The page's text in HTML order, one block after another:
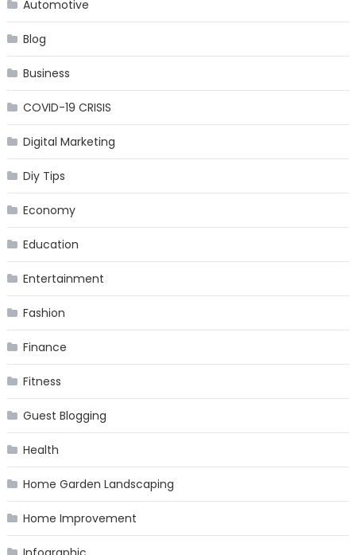
Automotive
Blog
Business
COVID-19 CRISIS
Digital Marketing
Diy Tips
Economy
Education
Entertainment
Fashion
Finance
Fitness
Guest Blogging
Health
Home Garden Landscaping
Home Improvement